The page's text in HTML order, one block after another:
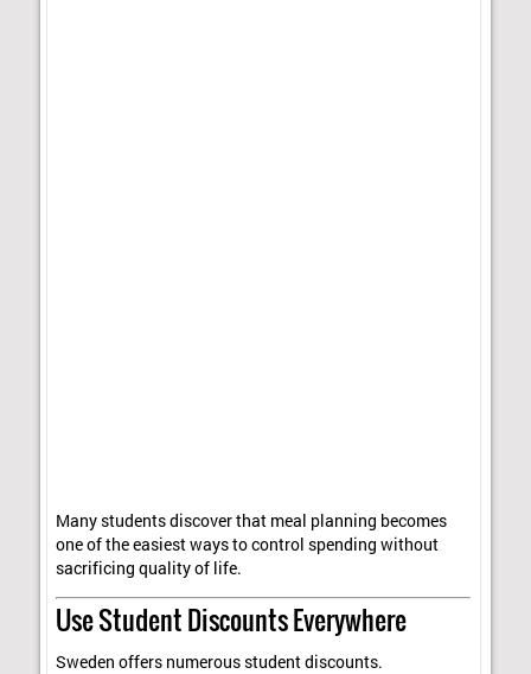
Many students discover that meal planning becomes
one of the easiest ways to control spending without
sacrificing quality of life.
Use Student Discounts Everywhere
Sweden offers numerous student discounts.